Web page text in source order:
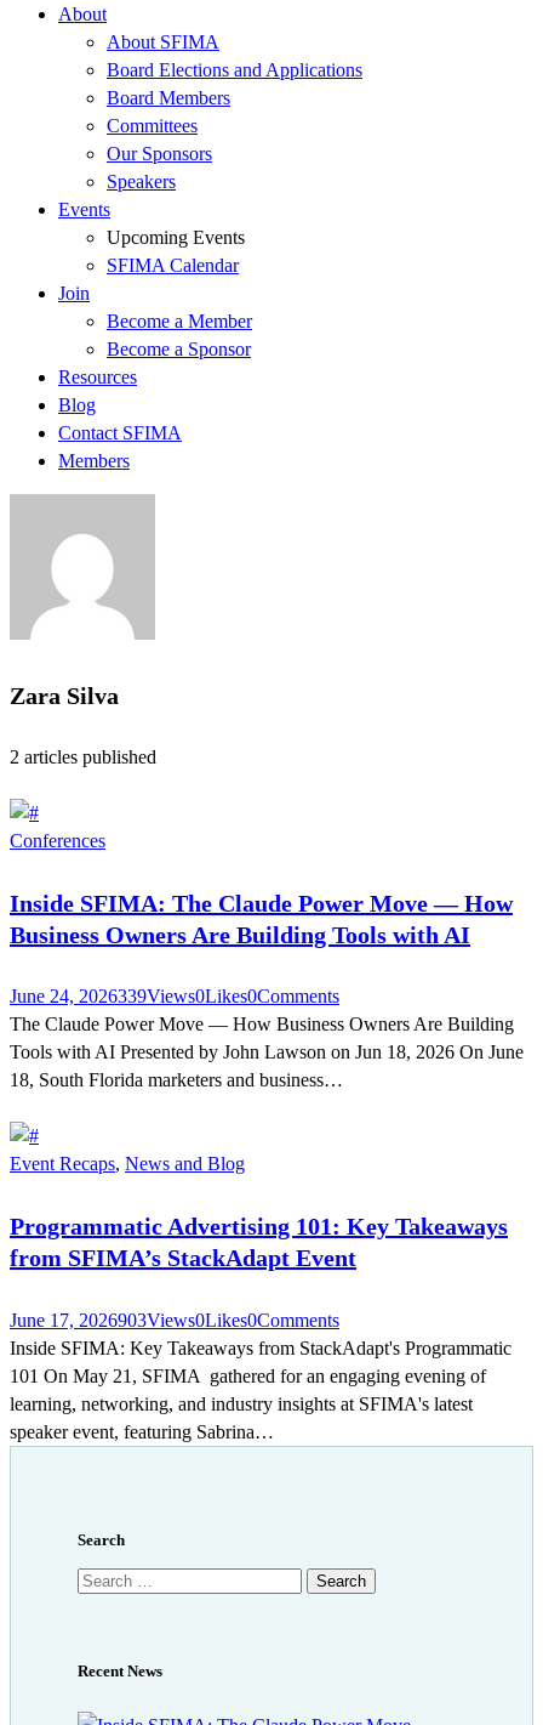
About
About SFIMA
Board Elections and Applications
Board Members
Committees
Our Sponsors
Speakers
Events
Upcoming Events
SFIMA Calendar
Join
Become a Member
Become a Sponsor
Resources
Blog
Contact SFIMA
Members
Zara Silva
2 articles published
Conferences
Inside SFIMA: The Claude Power Move — How
Business Owners Are Building Tools with AI
June 24, 2026339Views0Likes0Comments
The Claude Power Move — How Business Owners Are Building
Tools with AI Presented by John Lawson on Jun 18, 2026 On June
18, South Florida marketers and business…
Event Recaps, News and Blog
Programmatic Advertising 101: Key Takeaways
from SFIMA’s StackAdapt Event
June 17, 2026903Views0Likes0Comments
Inside SFIMA: Key Takeaways from StackAdapt's Programmatic
101 On May 21, SFIMA gathered for an engaging evening of
learning, networking, and industry insights at SFIMA's latest
speaker event, featuring Sabrina…
Search
Search
Recent News